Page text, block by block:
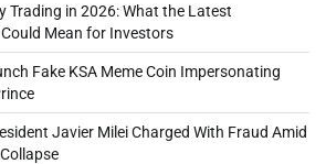
Trading in 2026: What the Latest
Mean for Investors
Fake KSA Meme Coin Impersonating
Javier Milei Charged With Fraud Amid